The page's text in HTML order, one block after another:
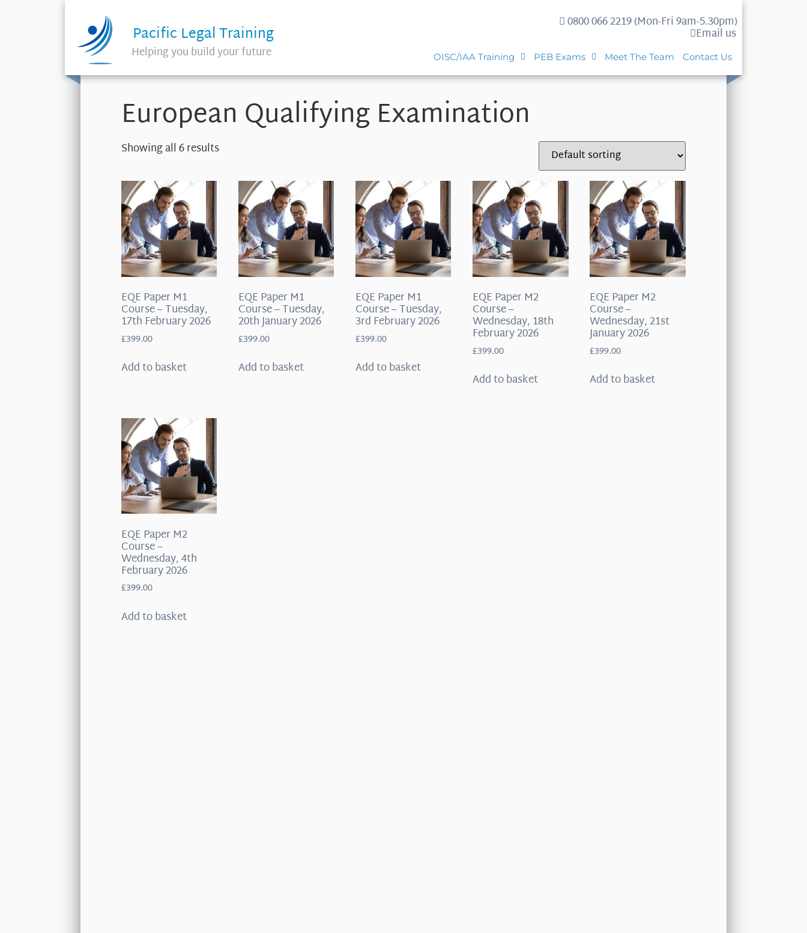
Pacific Legal Training
Helping you build your future
0800 066 2219 (Mon-Fri 9am-5.30pm)
Email us
OISC/IAA Training PEB Exams Meet The Team Contact Us
European Qualifying Examination
Showing all 6 results
EQE Paper M1
Course – Tuesday,
17th February 2026
£399.00
Add to basket
EQE Paper M1
Course – Tuesday,
20th January 2026
£399.00
Add to basket
EQE Paper M1
Course – Tuesday,
3rd February 2026
£399.00
Add to basket
EQE Paper M2
Course –
Wednesday, 18th
February 2026
£399.00
Add to basket
EQE Paper M2
Course –
Wednesday, 21st
January 2026
£399.00
Add to basket
EQE Paper M2
Course –
Wednesday, 4th
February 2026
£399.00
Add to basket